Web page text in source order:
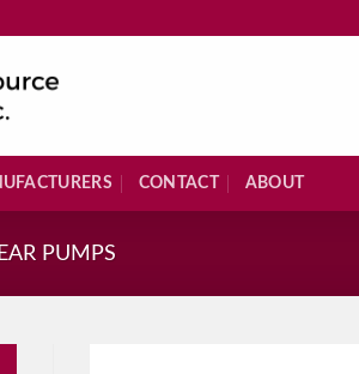
CONTACT ABOUT
PUMPS